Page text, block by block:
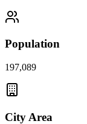
Population
197,089
City Area